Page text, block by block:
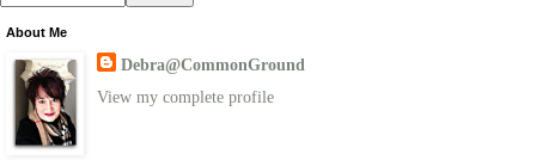
About Me
Debra@CommonGround
View my complete profile